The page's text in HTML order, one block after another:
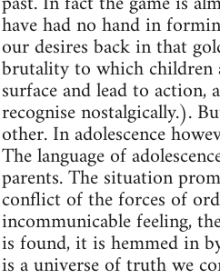
have had no hand in
our desires back in that
brutality to which children
surface and lead to
recognise nostalgically.).
other. In adolescence
The language of
parents. The situation
conflict of the forces of
incommunicable feeling,
is found, it is hemmed in
is a universe of truth we